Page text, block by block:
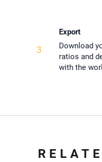
3
Export
Download
ratios and
with the